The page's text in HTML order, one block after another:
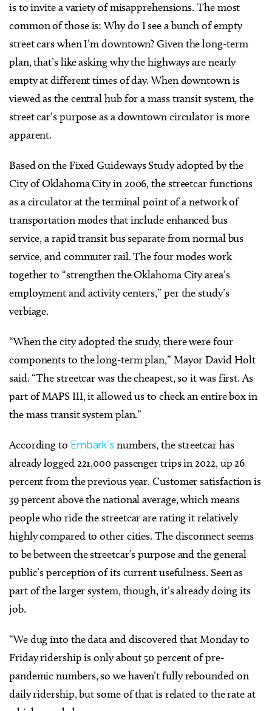
is to invite a variety of misapprehensions. The most
common of those is: Why do I see a bunch of empty
street cars when I’m downtown? Given the long-term
plan, that’s like asking why the highways are nearly
empty at different times of day. When downtown is
viewed as the central hub for a mass transit system, the
street car’s purpose as a downtown circulator is more
apparent.
Based on the Fixed Guideways Study adopted by the
City of Oklahoma City in 2006, the streetcar functions
as a circulator at the terminal point of a network of
transportation modes that include enhanced bus
service, a rapid transit bus separate from normal bus
service, and commuter rail. The four modes work
together to “strengthen the Oklahoma City area’s
employment and activity centers,” per the study’s
verbiage.
“When the city adopted the study, there were four
components to the long-term plan,” Mayor David Holt
said. “The streetcar was the cheapest, so it was first. As
part of MAPS III, it allowed us to check an entire box in
the mass transit system plan.”
According to Embark’snumbers, the streetcar has
already logged 221,000 passenger trips in 2022, up 26
percent from the previous year. Customer satisfaction is
39 percent above the national average, which means
people who ride the streetcar are rating it relatively
highly compared to other cities. The disconnect seems
to be between the streetcar’s purpose and the general
public’s perception of its current usefulness. Seen as
part of the larger system, though, it’s already doing its
job.
“We dug into the data and discovered that Monday to
Friday ridership is only about 50 percent of pre-
pandemic numbers, so we haven’t fully rebounded on
daily ridership, but some of that is related to the rate at